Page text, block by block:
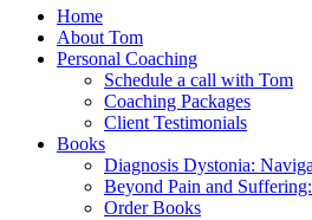
Home
About Tom
Personal Coaching
Schedule a call with Tom
Coaching Packages
Client Testimonials
Books
Diagnosis Dystonia:
Beyond Pain and
Order Books